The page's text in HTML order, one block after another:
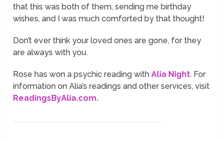
that this was both of them, sending me birthday
wishes, and I was much comforted by that thought!
Don’t ever think your loved ones are gone, for they
are always with you.
Rose has won a psychic reading withAlia Night. For
information on Alia’s readings and other services, visit
ReadingsByAlia.com.